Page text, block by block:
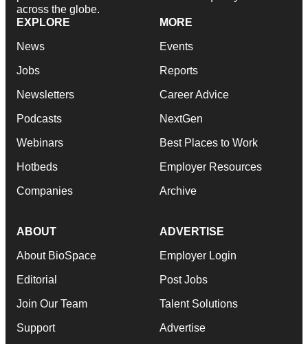
across the globe.
EXPLORE
News
Jobs
Newsletters
Podcasts
Webinars
Hotbeds
Companies
MORE
Events
Reports
Career Advice
NextGen
Best Places to Work
Employer Resources
Archive
ABOUT
About BioSpace
Editorial
Join Our Team
Support
ADVERTISE
Employer Login
Post Jobs
Talent Solutions
Advertise